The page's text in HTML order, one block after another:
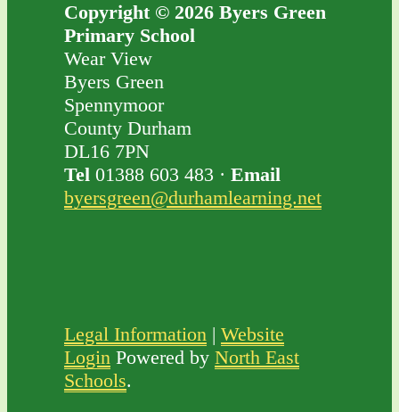
Copyright © 2026 Byers Green
Primary School
Wear View
Byers Green
Spennymoor
County Durham
DL16 7PN
Tel 01388 603 483 · Email
byersgreen@durhamlearning.net
Legal Information | Website
Login Powered by North East
Schools.